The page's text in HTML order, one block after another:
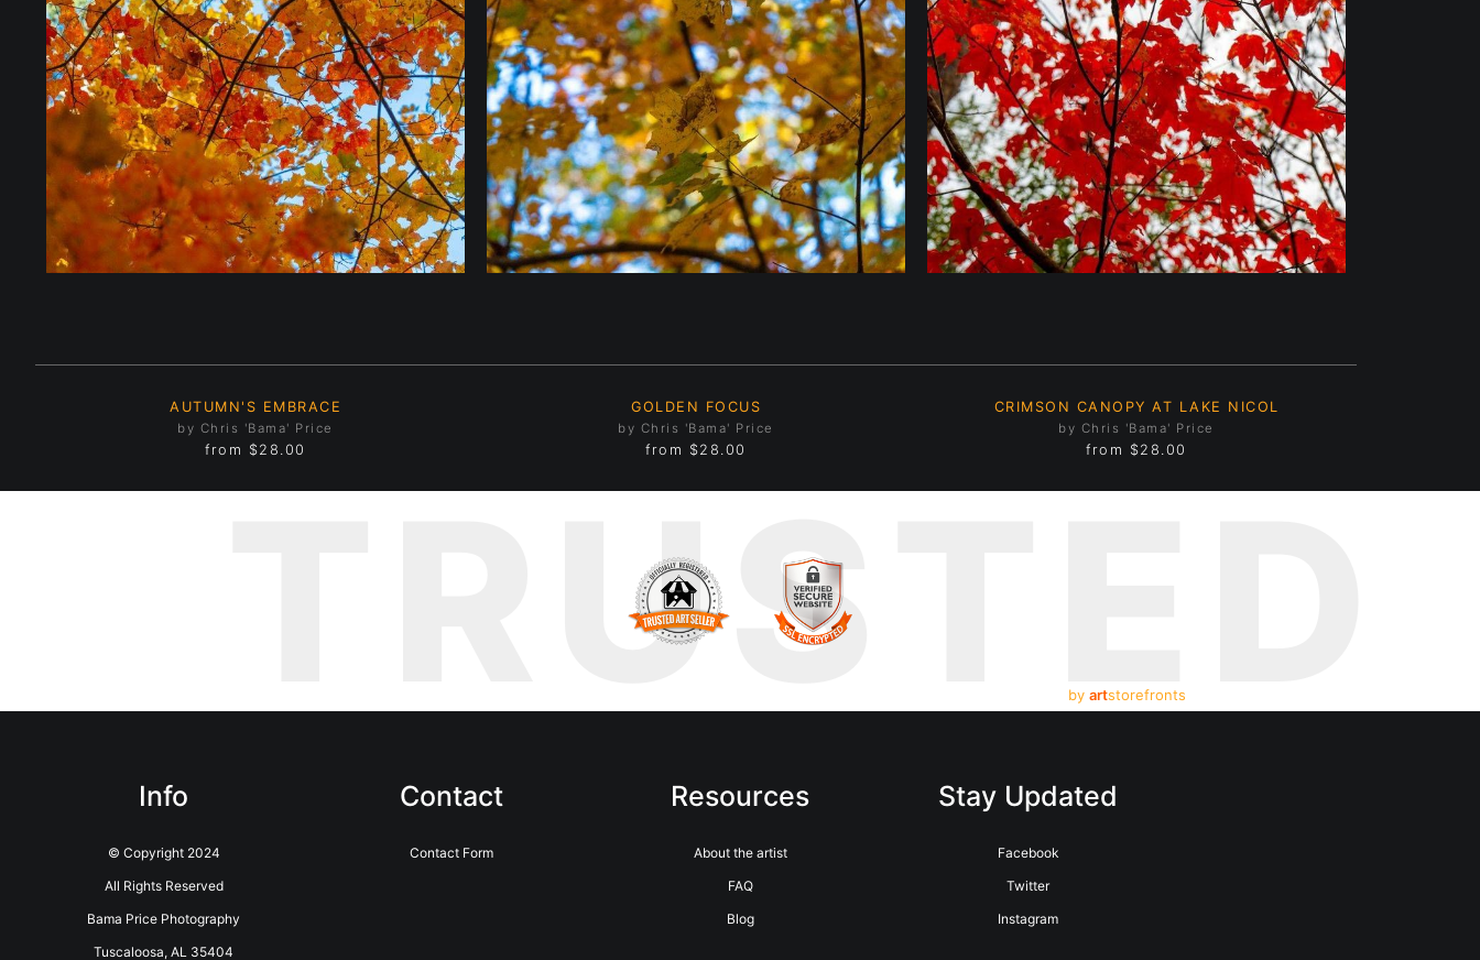
AUTUMN'S EMBRACE
by Chris 'Bama' Price
from $28.00
GOLDEN FOCUS
by Chris 'Bama' Price
from $28.00
CRIMSON CANOPY AT LAKE NICOL
by Chris 'Bama' Price
from $28.00
TRUSTED
by artstorefronts
Info
© Copyright 2024
All Rights Reserved
Bama Price Photography
Tuscaloosa, AL 35404
Contact
Contact Form
Resources
About the artist
FAQ
Blog
Stay Updated
Facebook
Twitter
Instagram